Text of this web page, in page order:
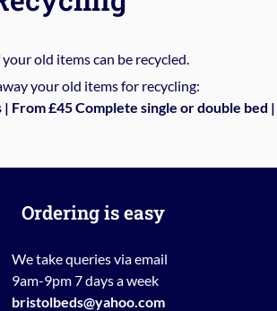
old items can be recycled.
your old items for recycling:
From £45 Complete single or double bed
Ordering is easy
We take queries via email
9am-9pm 7 days a week
bristolbeds@yahoo.com